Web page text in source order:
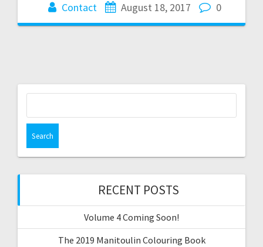
Contact August 18, 2017 0
RECENT POSTS
Volume 4 Coming Soon!
The 2019 Manitoulin Colouring Book